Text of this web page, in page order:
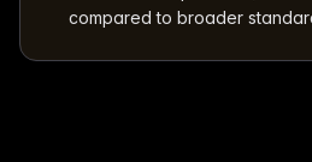
compared to broader